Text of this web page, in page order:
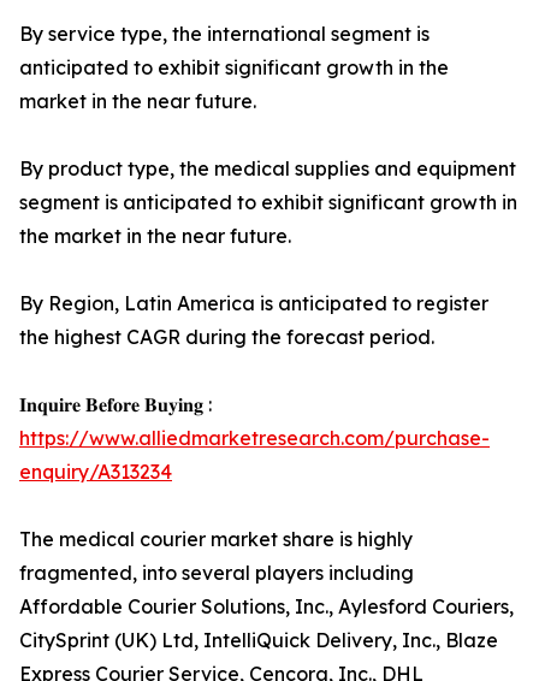
By service type, the international segment is
anticipated to exhibit significant growth in the
market in the near future.
By product type, the medical supplies and equipment
segment is anticipated to exhibit significant growth in
the market in the near future.
By Region, Latin America is anticipated to register
the highest CAGR during the forecast period.
𝐈𝐧𝐪𝐮𝐢𝐫𝐞 𝐁𝐞𝐟𝐨𝐫𝐞 𝐁𝐮𝐲𝐢𝐧𝐠 :
https://www.alliedmarketresearch.com/purchase-
enquiry/A313234
The medical courier market share is highly
fragmented, into several players including
Affordable Courier Solutions, Inc., Aylesford Couriers,
CitySprint (UK) Ltd, IntelliQuick Delivery, Inc., Blaze
Express Courier Service, Cencora, Inc., DHL